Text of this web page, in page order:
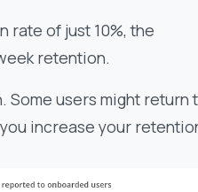
rate of just 10%, the
retention.
Some users might return
increase your